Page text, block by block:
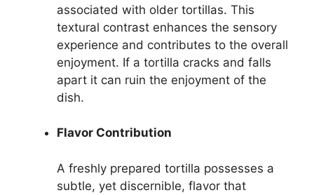
associated with older tortillas. This
textural contrast enhances the sensory
experience and contributes to the overall
enjoyment. If a tortilla cracks and falls
apart it can ruin the enjoyment of the
dish.
Flavor Contribution
A freshly prepared tortilla possesses a
subtle, yet discernible, flavor that